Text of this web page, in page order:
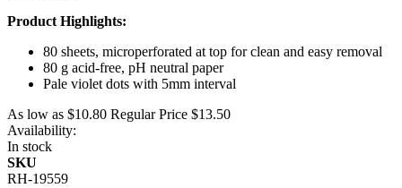
Product Highlights:
80 sheets, microperforated at top for clean and easy removal
80 g acid-free, pH neutral paper
Pale violet dots with 5mm interval
As low as $10.80 Regular Price $13.50
Availability:
In stock
SKU
RH-19559